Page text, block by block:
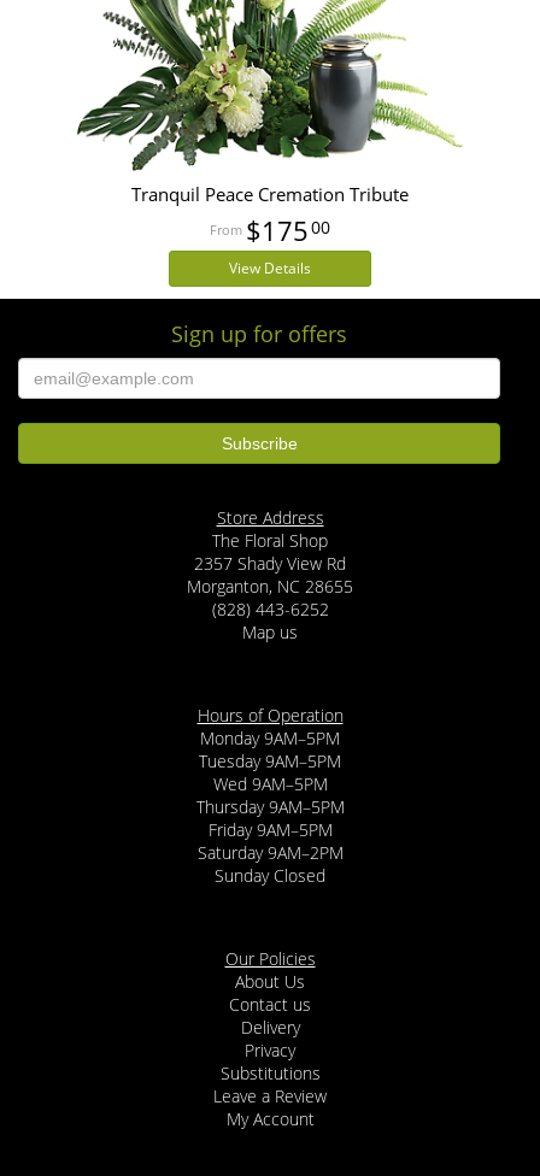
Tranquil Peace Cremation Tribute
$17500
View Details
Sign up for offers
Store Address
The Floral Shop
2357 Shady View Rd
Morganton, NC 28655
(828) 443-6252
Map us
Hours of Operation
Monday 9AM–5PM
Tuesday 9AM–5PM
Wed 9AM–5PM
Thursday 9AM–5PM
Friday 9AM–5PM
Saturday 9AM–2PM
Sunday Closed
Our Policies
About Us
Contact us
Delivery
Privacy
Substitutions
Leave a Review
My Account